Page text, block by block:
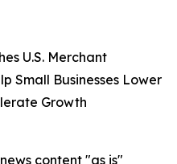
U.S. Merchant
Small Businesses Lower
Growth
content "as is"